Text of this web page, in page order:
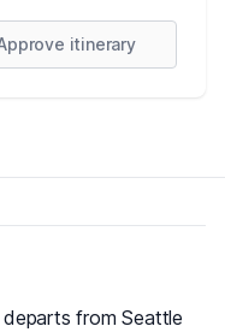
itinerary
from Seattle